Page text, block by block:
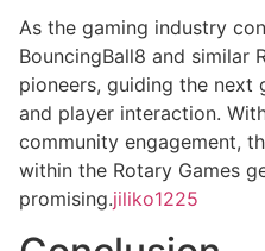
As the gaming industry
BouncingBall8 and similar
pioneers, guiding the next
and player interaction.
community engagement,
within the Rotary Games
promising.jiliko1225